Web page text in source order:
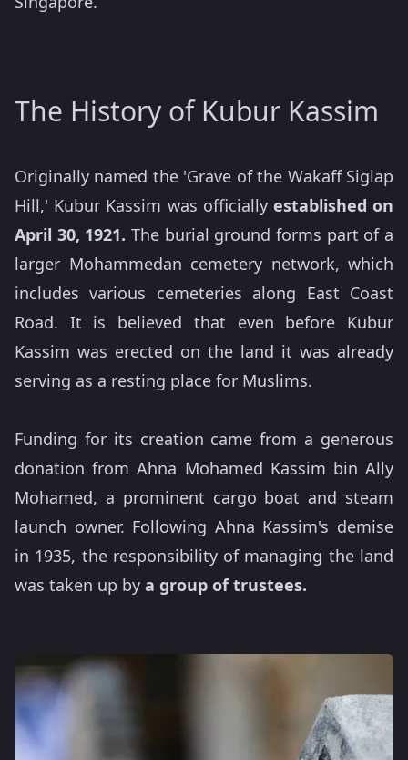
The History of Kubur Kassim
Originally named the 'Grave of the Wakaff Siglap
Hill,' Kubur Kassim was officially established on
April 30, 1921. The burial ground forms part of a
larger Mohammedan cemetery network, which
includes various cemeteries along East Coast
Road. It is believed that even before Kubur
Kassim was erected on the land it was already
serving as a resting place for Muslims.
Funding for its creation came from a generous
donation from Ahna Mohamed Kassim bin Ally
Mohamed, a prominent cargo boat and steam
launch owner. Following Ahna Kassim's demise
in 1935, the responsibility of managing the land
was taken up by a group of trustees.